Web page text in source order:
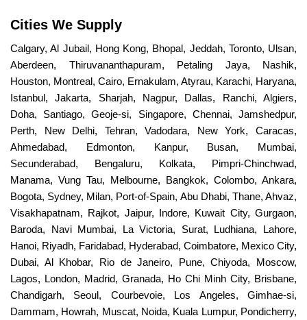
Cities We Supply
Calgary, Al Jubail, Hong Kong, Bhopal, Jeddah, Toronto, Ulsan,
Aberdeen, Thiruvananthapuram, Petaling Jaya, Nashik,
Houston, Montreal, Cairo, Ernakulam, Atyrau, Karachi, Haryana,
Istanbul, Jakarta, Sharjah, Nagpur, Dallas, Ranchi, Algiers,
Doha, Santiago, Geoje-si, Singapore, Chennai, Jamshedpur,
Perth, New Delhi, Tehran, Vadodara, New York, Caracas,
Ahmedabad, Edmonton, Kanpur, Busan, Mumbai,
Secunderabad, Bengaluru, Kolkata, Pimpri-Chinchwad,
Manama, Vung Tau, Melbourne, Bangkok, Colombo, Ankara,
Bogota, Sydney, Milan, Port-of-Spain, Abu Dhabi, Thane, Ahvaz,
Visakhapatnam, Rajkot, Jaipur, Indore, Kuwait City, Gurgaon,
Baroda, Navi Mumbai, La Victoria, Surat, Ludhiana, Lahore,
Hanoi, Riyadh, Faridabad, Hyderabad, Coimbatore, Mexico City,
Dubai, Al Khobar, Rio de Janeiro, Pune, Chiyoda, Moscow,
Lagos, London, Madrid, Granada, Ho Chi Minh City, Brisbane,
Chandigarh, Seoul, Courbevoie, Los Angeles, Gimhae-si,
Dammam, Howrah, Muscat, Noida, Kuala Lumpur, Pondicherry,